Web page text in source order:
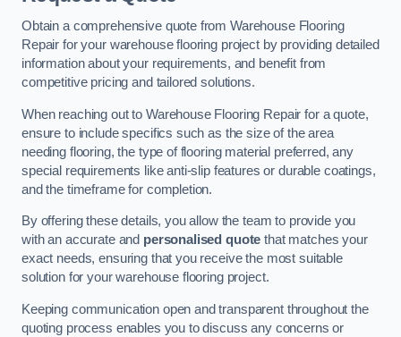
Obtain a comprehensive quote from Warehouse Flooring
Repair for your warehouse flooring project by providing detailed
information about your requirements, and benefit from
competitive pricing and tailored solutions.
When reaching out to Warehouse Flooring Repair for a quote,
ensure to include specifics such as the size of the area
needing flooring, the type of flooring material preferred, any
special requirements like anti-slip features or durable coatings,
and the timeframe for completion.
By offering these details, you allow the team to provide you
with an accurate and personalised quote that matches your
exact needs, ensuring that you receive the most suitable
solution for your warehouse flooring project.
Keeping communication open and transparent throughout the
quoting process enables you to discuss any concerns or